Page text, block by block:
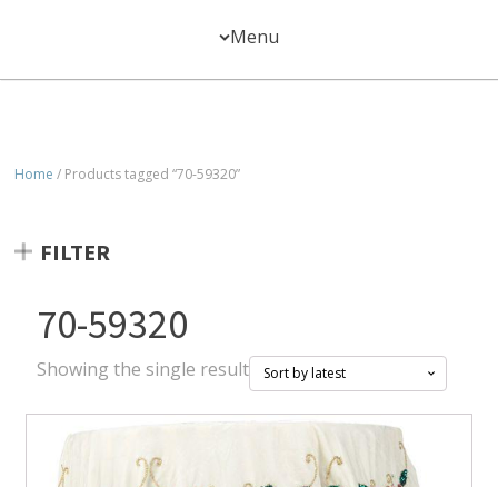
Menu
Home / Products tagged “70-59320”
FILTER
70-59320
Showing the single result